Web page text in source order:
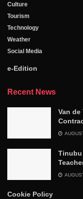
Culture
Tourism
Technology
Weather
Social Media
e-Edition
Recent News
Van de
Tinubu
Cookie Policy